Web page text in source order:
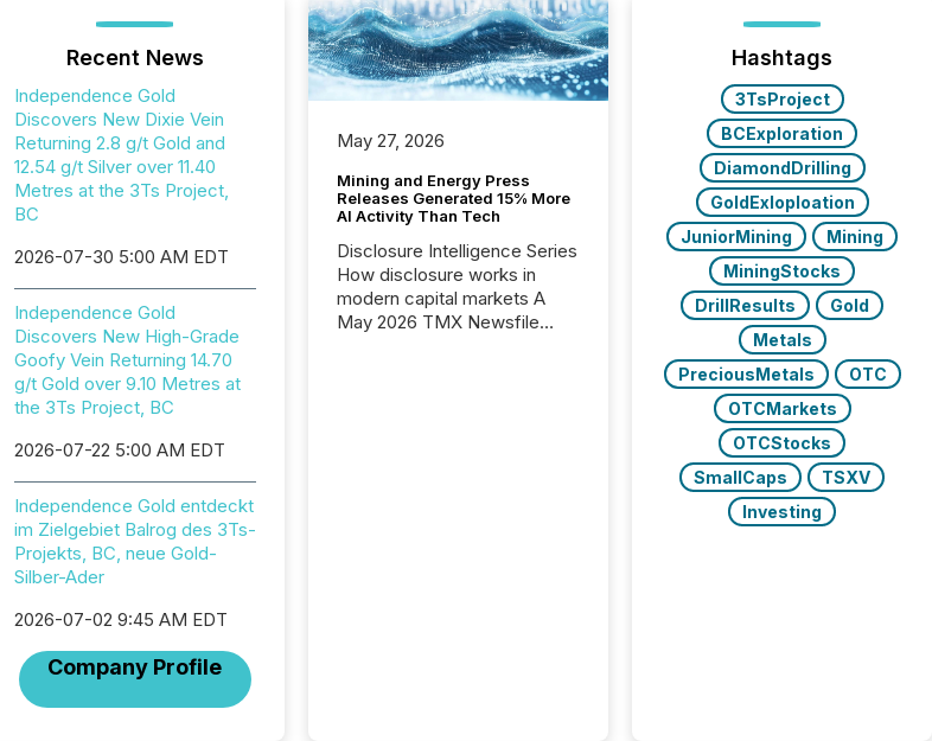
Recent News
Independence Gold
Discovers New Dixie Vein
Returning 2.8 g/t Gold and
12.54 g/t Silver over 11.40
Metres at the 3Ts Project,
BC
2026-07-30 5:00 AM EDT
Independence Gold
Discovers New High-Grade
Goofy Vein Returning 14.70
g/t Gold over 9.10 Metres at
the 3Ts Project, BC
2026-07-22 5:00 AM EDT
Independence Gold entdeckt
im Zielgebiet Balrog des 3Ts-
Projekts, BC, neue Gold-
Silber-Ader
2026-07-02 9:45 AM EDT
Company Profile
May 27, 2026
Mining and Energy Press
Releases Generated 15% More
AI Activity Than Tech
Disclosure Intelligence Series
How disclosure works in
modern capital markets A
May 2026 TMX Newsfile
Hashtags
3TsProject
BCExploration
DiamondDrilling
GoldExloploation
JuniorMining
Mining
MiningStocks
DrillResults
Gold
Metals
PreciousMetals
OTC
OTCMarkets
OTCStocks
SmallCaps
TSXV
Investing